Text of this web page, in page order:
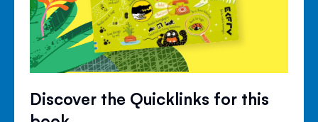
Discover the Quicklinks for this